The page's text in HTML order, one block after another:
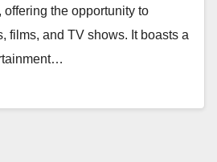
the opportunity to
films, and TV shows. It boasts a